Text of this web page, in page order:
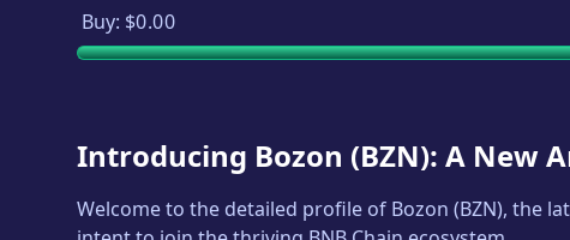
Buy: $0.00
Introducing Bozon (BZN): A New
Welcome to the detailed profile of Bozon (BZN), the